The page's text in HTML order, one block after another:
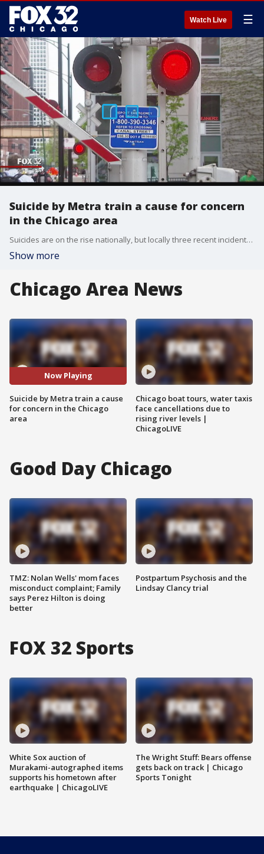
Watch Live ☰
Suicide by Metra train a cause for concern
in the Chicago area
Suicides are on the rise nationally, but locally three recent incidents involving Metra trains are a cause for concern.
Show more
Chicago Area News
Now Playing
Suicide by Metra train a cause
for concern in the Chicago
area
Chicago boat tours, water taxis
face cancellations due to
rising river levels |
ChicagoLIVE
Good Day Chicago
TMZ: Nolan Wells' mom faces
misconduct complaint; Family
says Perez Hilton is doing
better
Postpartum Psychosis and the
Lindsay Clancy trial
FOX 32 Sports
White Sox auction of
Murakami-autographed items
supports his hometown after
earthquake | ChicagoLIVE
The Wright Stuff: Bears offense
gets back on track | Chicago
Sports Tonight